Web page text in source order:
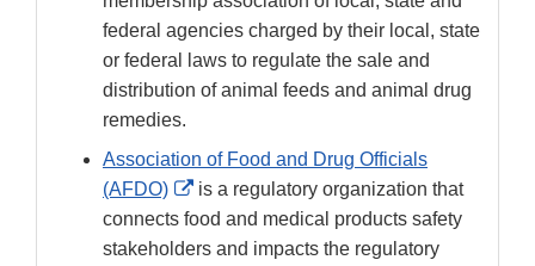
Disclaimer
federal agencies charged by their local, state
or federal laws to regulate the sale and
distribution of animal feeds and animal drug
remedies.
Association of Food and Drug Officials
(AFDO)
External
Link
Disclaimer
is a regulatory organization that
connects food and medical products safety
stakeholders and impacts the regulatory